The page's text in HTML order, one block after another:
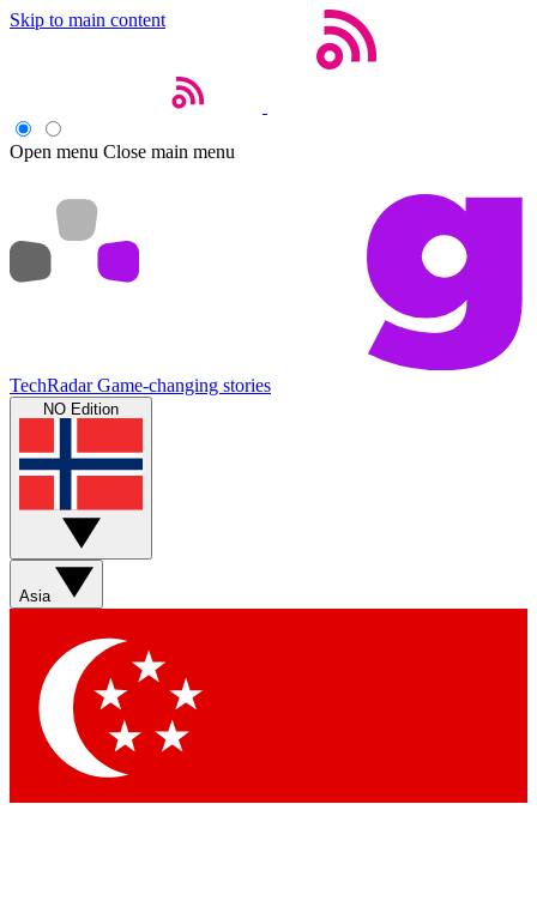
Skip to main content
Open menu Close main menu
TechRadar Game-changing stories
NO Edition
Asia